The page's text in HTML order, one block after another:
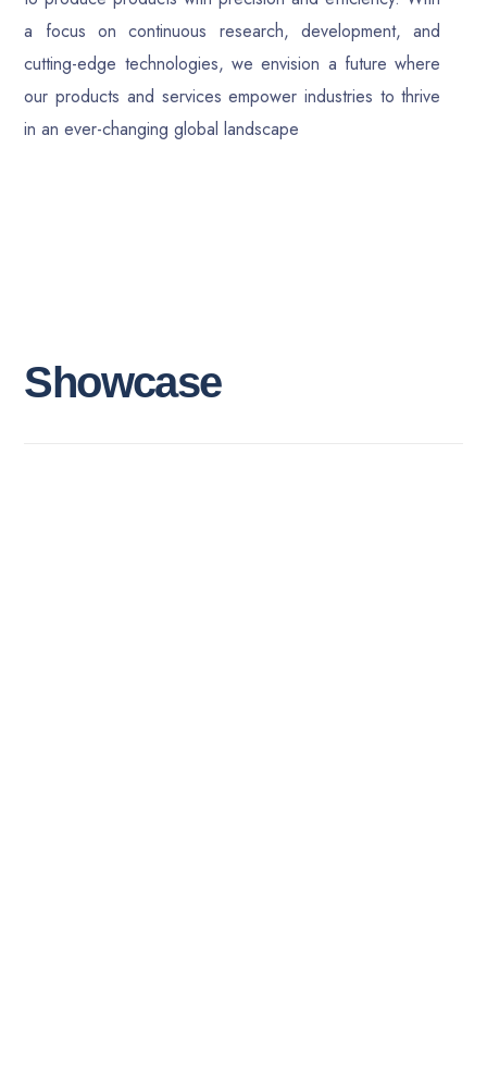
a focus on continuous research, development, and
cutting-edge technologies, we envision a future where
our products and services empower industries to thrive
in an ever-changing global landscape
S howcase